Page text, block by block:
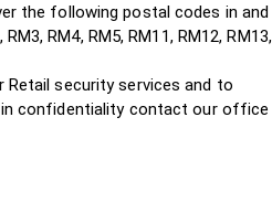
the following postal codes in and
RM4, RM5, RM11, RM12, RM13,
security services and to
confidentiality contact our office